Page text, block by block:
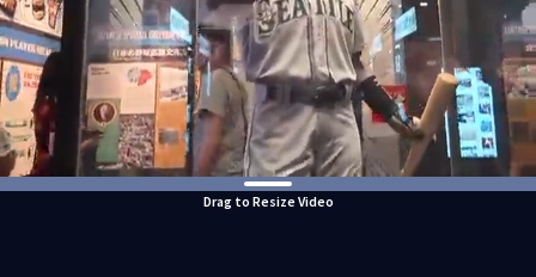
Drag to Resize Video